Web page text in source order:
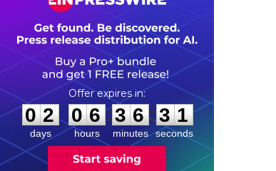
0
0
2
2
days
0
0
6
6
hours
:
3
3
6
6
minutes
: 3
0
0
seconds